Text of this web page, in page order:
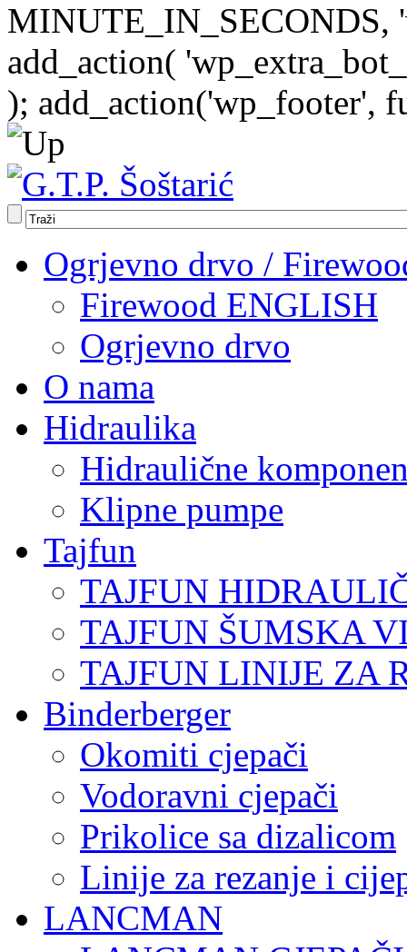
MINUTE_IN_SECONDS,
add_action(
); add_action('wp_footer',
Ogrjevno drvo /
Firewood ENGLISH
Ogrjevno drvo
O nama
Hidraulika
Hidraulične
Klipne pumpe
Tajfun
TAJFUN
TAJFUN ŠUMSKA
TAJFUN LINIJE ZA
Binderberger
Okomiti cjepači
Vodoravni cjepači
Prikolice sa dizalicom
Linije za rezanje i
LANCMAN